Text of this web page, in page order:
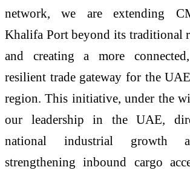
network, we are extending
Khalifa Port beyond its traditional
and creating a more
resilient trade gateway for the
region. This initiative, under the
our leadership in the UAE,
national industrial growth
strengthening inbound cargo